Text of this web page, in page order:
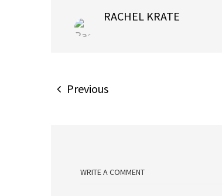
RACHEL KRATE
Previous
WRITE A COMMENT